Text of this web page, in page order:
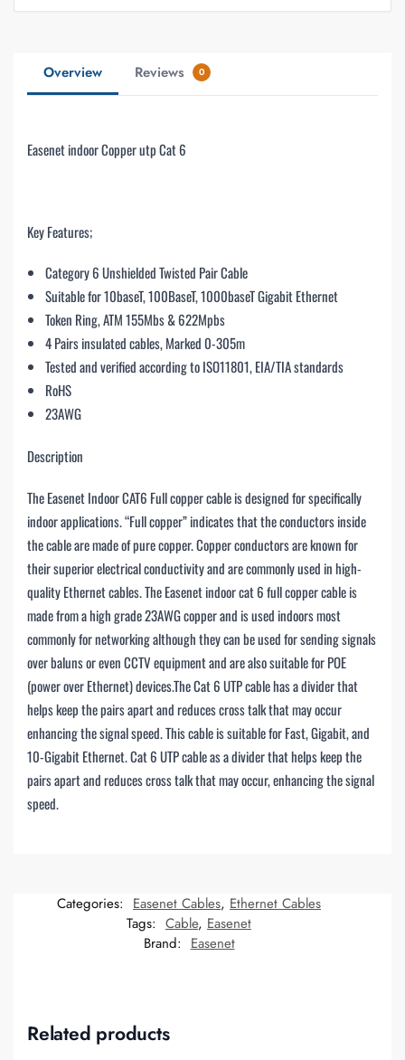
Overview Reviews 0
Easenet indoor Copper utp Cat 6
Key Features;
Category 6 Unshielded Twisted Pair Cable
Suitable for 10baseT, 100BaseT, 1000baseT Gigabit Ethernet
Token Ring, ATM 155Mbs & 622Mpbs
4 Pairs insulated cables, Marked 0-305m
Tested and verified according to ISO11801, EIA/TIA standards
RoHS
23AWG
Description
The Easenet Indoor CAT6 Full copper cable is designed for specifically
indoor applications. “Full copper” indicates that the conductors inside
the cable are made of pure copper. Copper conductors are known for
their superior electrical conductivity and are commonly used in high-
quality Ethernet cables. The Easenet indoor cat 6 full copper cable is
made from a high grade 23AWG copper and is used indoors most
commonly for networking although they can be used for sending signals
over baluns or even CCTV equipment and are also suitable for POE
(power over Ethernet) devices.The Cat 6 UTP cable has a divider that
helps keep the pairs apart and reduces cross talk that may occur
enhancing the signal speed. This cable is suitable for Fast, Gigabit, and
10-Gigabit Ethernet. Cat 6 UTP cable as a divider that helps keep the
pairs apart and reduces cross talk that may occur, enhancing the signal
speed.
Categories: Easenet Cables, Ethernet Cables
Tags: Cable, Easenet
Brand: Easenet
Related products